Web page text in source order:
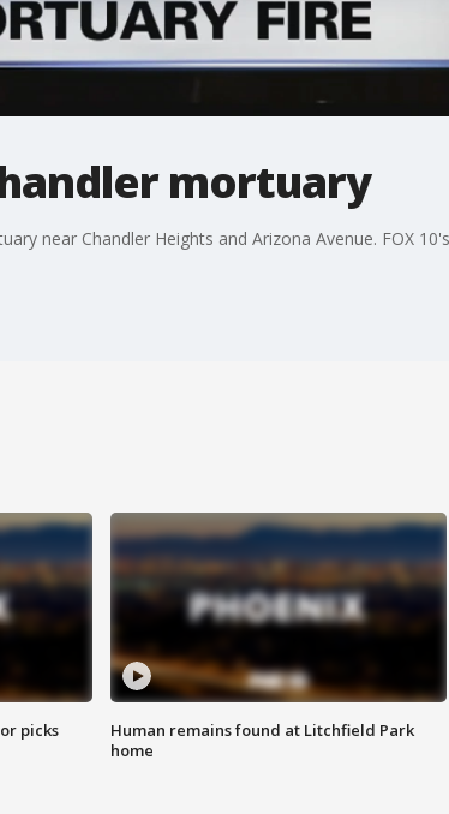
mortuary
near Chandler Heights and Arizona Avenue. FOX
picks
Human remains found at Litchfield Park
home